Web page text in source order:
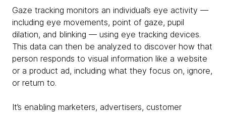
Gaze tracking monitors an individual’s eye activity —
including eye movements, point of gaze, pupil
dilation, and blinking — using eye tracking devices.
This data can then be analyzed to discover how that
person responds to visual information like a website
or a product ad, including what they focus on, ignore,
or return to.
It’s enabling marketers, advertisers, customer